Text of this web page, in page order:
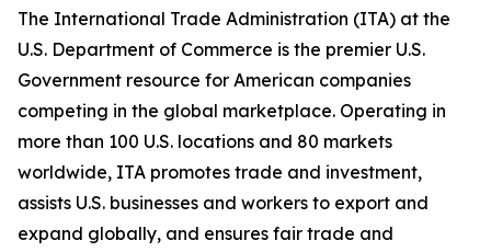
The International Trade Administration (ITA) at the
U.S. Department of Commerce is the premier U.S.
Government resource for American companies
competing in the global marketplace. Operating in
more than 100 U.S. locations and 80 markets
worldwide, ITA promotes trade and investment,
assists U.S. businesses and workers to export and
expand globally, and ensures fair trade and